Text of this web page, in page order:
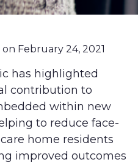
on February 24, 2021
has highlighted
contribution to
within new
to reduce face-
home residents
improved outcomes